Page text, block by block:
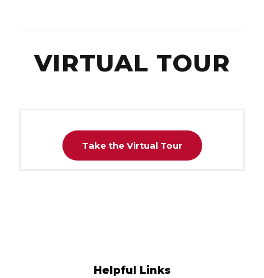
VIRTUAL TOUR
Take the Virtual Tour
Helpful Links